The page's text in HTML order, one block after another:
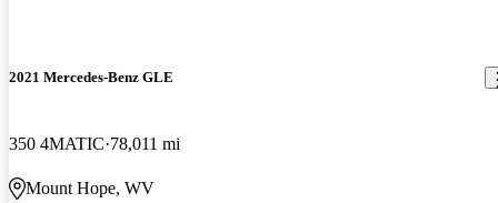
2021 Mercedes-Benz GLE
350 4MATIC 78,011 mi
Mount Hope, WV